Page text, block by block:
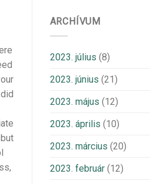
ARCHÍVUM
2023. július (8)
2023. június (21)
2023. május (12)
2023. április (10)
2023. március (20)
2023. február(12)